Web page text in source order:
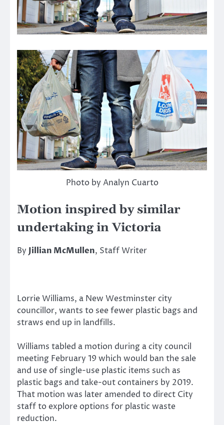
Photo by Analyn Cuarto
Motion inspired by similar
undertaking in Victoria
By Jillian McMullen, Staff Writer
Lorrie Williams, a New Westminster city
councillor, wants to see fewer plastic bags and
straws end up in landfills.
Williams tabled a motion during a city council
meeting February 19 which would ban the sale
and use of single-use plastic items such as
plastic bags and take-out containers by 2019.
That motion was later amended to direct City
staff to explore options for plastic waste
reduction.